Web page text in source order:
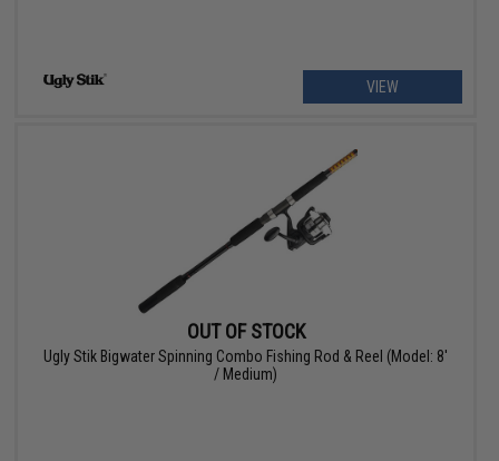
VIEW
OUT OF STOCK
Ugly Stik Bigwater Spinning Combo Fishing Rod & Reel (Model: 8'
/ Medium)